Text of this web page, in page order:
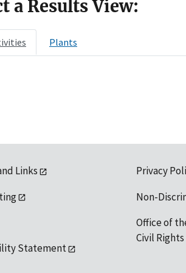
a Results View:
Plants
Links
Statement
Privacy
Non-
Office of
Civil Rights